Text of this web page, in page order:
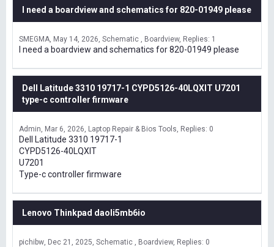
I need a boardview and schematics for 820-01949 please
SMEGMA May 14, 2026 Schematic , Boardview Replies: 1
I need a boardview and schematics for 820-01949 please
Dell Latitude 3310 19717-1 CYPD5126-40LQXIT U7201
type-c controller firmware
Admin Mar 6, 2026 Laptop Repair & Bios Tools Replies: 0
Dell Latitude 3310 19717-1
CYPD5126-40LQXIT
U7201
Type-c controller firmware
Lenovo Thinkpad daoli5mb6io
pichibw Dec 21, 2025 Schematic , Boardview Replies: 0